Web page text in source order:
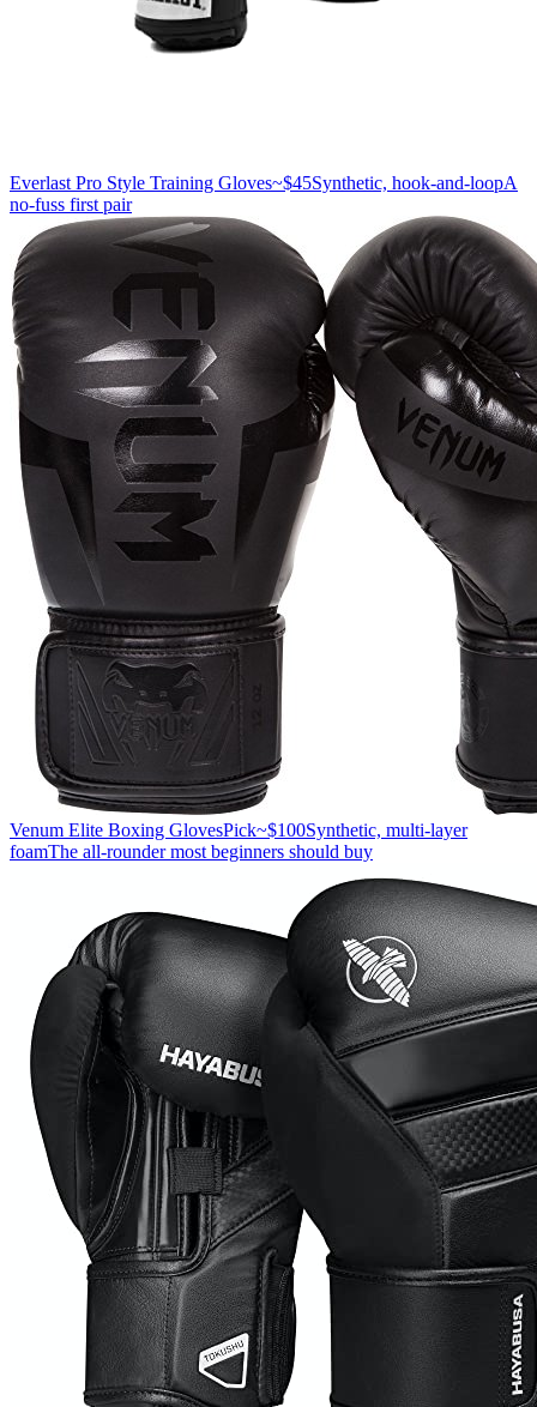
Everlast Pro Style Training Gloves~$45Synthetic, hook-and-loopA
no-fuss first pair
Venum Elite Boxing GlovesPick~$100Synthetic, multi-layer
foamThe all-rounder most beginners should buy